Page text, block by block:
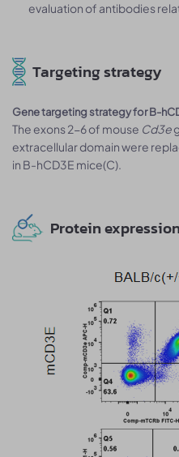
evaluation of antibodies
Targeting strategy
Gene targeting strategy for B-
The exons 2-6 of mouse Cd3e
extracellular domain were
in B-hCD3E mice(C).
Protein